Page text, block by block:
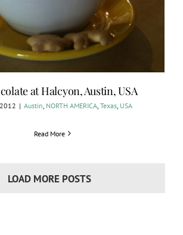
at Halcyon, Austin, USA
| Austin NORTH AMERICA Texas USA
Read More
LOAD MORE POSTS